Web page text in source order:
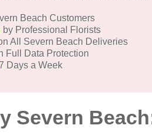
Beach Customers
by Professional Florists
All Severn Beach Deliveries
Full Data Protection
Days a Week
Severn